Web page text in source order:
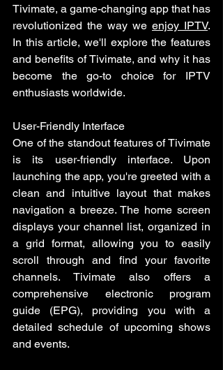
Tivimate, a game-changing app that has
revolutionized the way we enjoy IPTV.
In this article, we'll explore the features
and benefits of Tivimate, and why it has
become the go-to choice for IPTV
enthusiasts worldwide.
User-Friendly Interface
One of the standout features of Tivimate
is its user-friendly interface. Upon
launching the app, you're greeted with a
clean and intuitive layout that makes
navigation a breeze. The home screen
displays your channel list, organized in
a grid format, allowing you to easily
scroll through and find your favorite
channels. Tivimate also offers a
comprehensive electronic program
guide (EPG), providing you with a
detailed schedule of upcoming shows
and events.